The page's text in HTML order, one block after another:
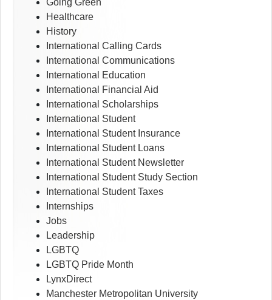
Going Green
Healthcare
History
International Calling Cards
International Communications
International Education
International Financial Aid
International Scholarships
International Student
International Student Insurance
International Student Loans
International Student Newsletter
International Student Study Section
International Student Taxes
Internships
Jobs
Leadership
LGBTQ
LGBTQ Pride Month
LynxDirect
Manchester Metropolitan University